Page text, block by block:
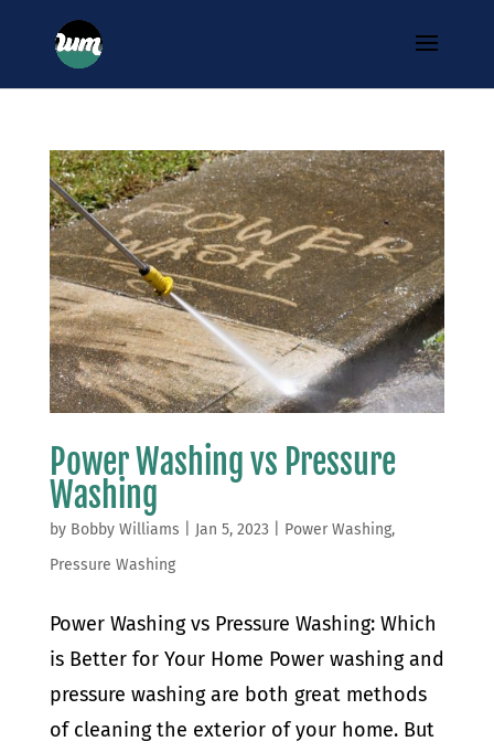
Power Washing vs Pressure
Washing
by Bobby Williams Jan 5, 2023 Power Washing,
Pressure Washing
Power Washing vs Pressure Washing: Which
is Better for Your Home Power washing and
pressure washing are both great methods
of cleaning the exterior of your home. But